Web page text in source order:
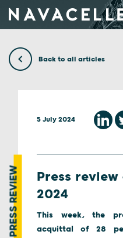
Back to all articles
PRESS REVIEW
5 July 2024
Press review
2024
This week, the
acquittal of 28